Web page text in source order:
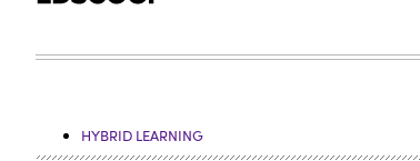
HYBRID LEARNING